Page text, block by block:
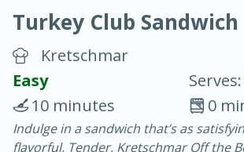
20 minutes
Turkey Club Sandwich
Kretschmar
Easy
Serves:
0
10 minutes
Indulge in a sandwich that’s as
flavorful. Tender, Kretschmar Off the